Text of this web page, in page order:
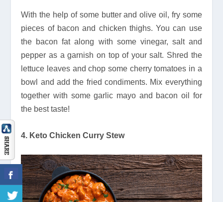
With the help of some butter and olive oil, fry some
pieces of bacon and chicken thighs. You can use
the bacon fat along with some vinegar, salt and
pepper as a garnish on top of your salt. Shred the
lettuce leaves and chop some cherry tomatoes in a
bowl and add the fried condiments. Mix everything
together with some garlic mayo and bacon oil for
the best taste!
4. Keto Chicken Curry Stew